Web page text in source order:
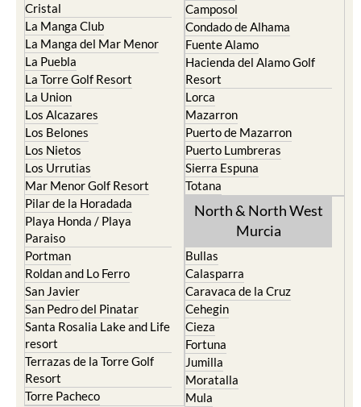
Cristal
La Manga Club
La Manga del Mar Menor
La Puebla
La Torre Golf Resort
La Union
Los Alcazares
Los Belones
Los Nietos
Los Urrutias
Mar Menor Golf Resort
Pilar de la Horadada
Playa Honda / Playa
Paraiso
Portman
Roldan and Lo Ferro
San Javier
San Pedro del Pinatar
Santa Rosalia Lake and Life
resort
Terrazas de la Torre Golf
Resort
Torre Pacheco
Camposol
Condado de Alhama
Fuente Alamo
Hacienda del Alamo Golf
Resort
Lorca
Mazarron
Puerto de Mazarron
Puerto Lumbreras
Sierra Espuna
Totana
North & North West
Murcia
Bullas
Calasparra
Caravaca de la Cruz
Cehegin
Cieza
Fortuna
Jumilla
Moratalla
Mula